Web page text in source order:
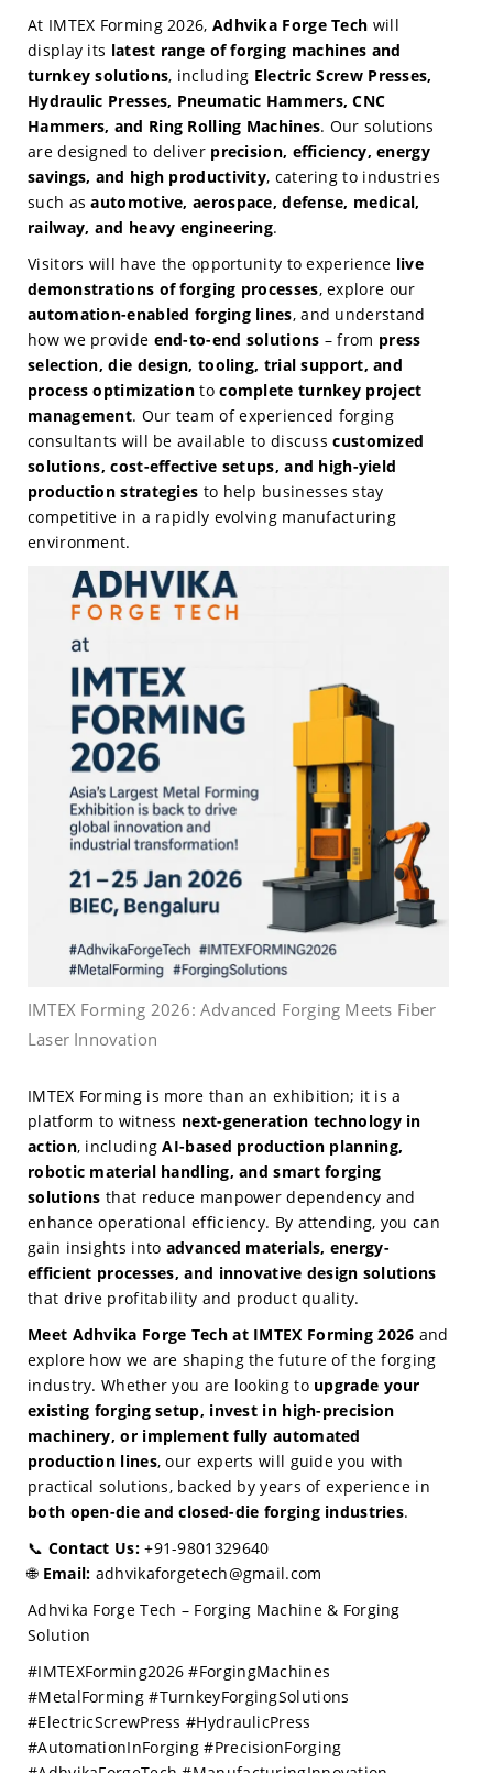
At IMTEX Forming 2026, Adhvika Forge Tech will
display its latest range of forging machines and
turnkey solutions, including Electric Screw Presses,
Hydraulic Presses, Pneumatic Hammers, CNC
Hammers, and Ring Rolling Machines. Our solutions
are designed to deliver precision, efficiency, energy
savings, and high productivity, catering to industries
such asautomotive, aerospace, defense, medical,
railway, and heavy engineering.
Visitors will have the opportunity to experience live
demonstrations of forging processes, explore our
automation-enabled forging lines, and understand
how we provide end-to-end solutions – from press
selection, die design, tooling, trial support, and
process optimization tocomplete turnkey project
management. Our team of experienced forging
consultants will be available to discusscustomized
solutions, cost-effective setups, and high-yield
production strategies to help businesses stay
competitive in a rapidly evolving manufacturing
environment.
IMTEX Forming 2026: Advanced Forging Meets Fiber
Laser Innovation
IMTEX Forming is more than an exhibition; it is a
platform to witness next-generation technology in
action, includingAI-based production planning,
robotic material handling, and smart forging
solutions that reduce manpower dependency and
enhance operational efficiency. By attending, you can
gain insights into advanced materials, energy-
efficient processes, and innovative design solutions
that drive profitability and product quality.
Meet Adhvika Forge Tech at IMTEX Forming 2026 and
explore how we are shaping the future of the forging
industry. Whether you are looking to upgrade your
existing forging setup, invest in high-precision
machinery, or implement fully automated
production lines, our experts will guide you with
practical solutions, backed by years of experience in
both open-die and closed-die forging industries.
📞 Contact Us:+91-9801329640
🌐 Email: adhvikaforgetech@gmail.com
Adhvika Forge Tech – Forging Machine & Forging
Solution
#IMTEXForming2026 #ForgingMachines
#MetalForming #TurnkeyForgingSolutions
#ElectricScrewPress #HydraulicPress
#AutomationInForging #PrecisionForging